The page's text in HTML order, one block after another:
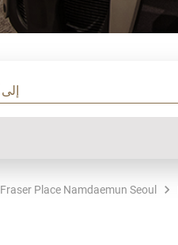
Fraser Place Namdaemun Seoul